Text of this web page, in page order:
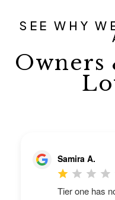
SEE WHY
Owners